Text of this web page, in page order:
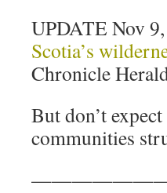
UPDATE Nov
Scotia’s
Chronicle
But don’t
communities